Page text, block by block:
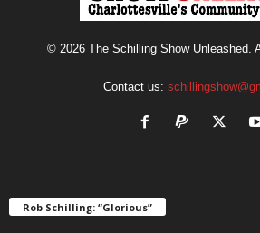
© 2026 The Schilling Show Unleashed.
Contact us:
Rob Schilling: “Glorious”